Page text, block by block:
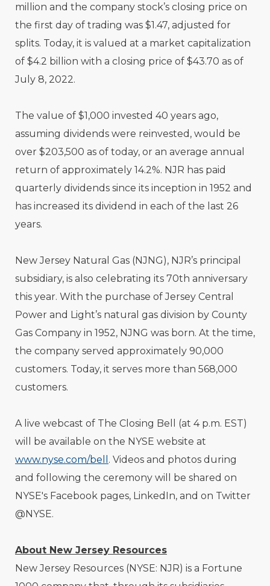
million and the company stock’s closing price on
the first day of trading was $1.47, adjusted for
splits. Today, it is valued at a market capitalization
of $4.2 billion with a closing price of $43.70 as of
July 8, 2022.
The value of $1,000 invested 40 years ago,
assuming dividends were reinvested, would be
over $203,500 as of today, or an average annual
return of approximately 14.2%. NJR has paid
quarterly dividends since its inception in 1952 and
has increased its dividend in each of the last 26
years.
New Jersey Natural Gas (NJNG), NJR’s principal
subsidiary, is also celebrating its 70th anniversary
this year. With the purchase of Jersey Central
Power and Light’s natural gas division by County
Gas Company in 1952, NJNG was born. At the time,
the company served approximately 90,000
customers. Today, it serves more than 568,000
customers.
A live webcast of The Closing Bell (at 4 p.m. EST)
will be available on the NYSE website at
www.nyse.com/bell . Videos and photos during
and following the ceremony will be shared on
NYSE's Facebook pages, LinkedIn, and on Twitter
@NYSE.
About New Jersey Resources
New Jersey Resources (NYSE: NJR) is a Fortune